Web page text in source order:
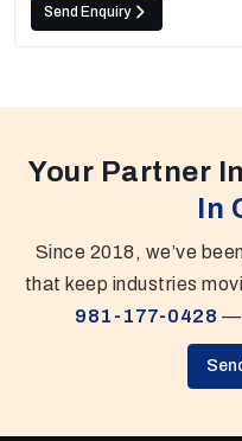
Send Enquiry
Your Partner In
In
Since 2018, we’ve
that keep industries
981-177-0428 —